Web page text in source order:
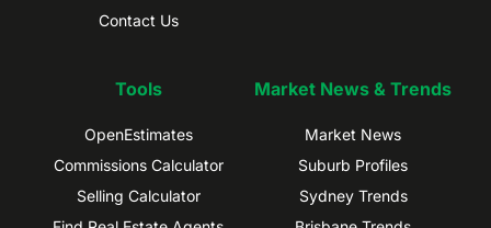
Contact Us
Tools
OpenEstimates
Commissions Calculator
Selling Calculator
Market News & Trends
Market News
Suburb Profiles
Sydney Trends